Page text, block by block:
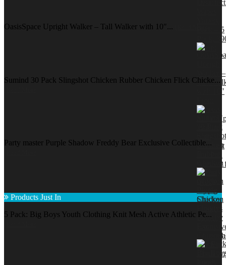
OasisSpace Upright Walker – Tall Walker with 10″...
Sumind 30 Pack Slingshot Chicken Rubber Chicken Flick Chicke...
Party master Purple Shadow Freddy Bear Exclusive Collectible...
Products Just In
5 Pack: Big Boys Youth Clothing Knit Mesh Active Athletic Pe...